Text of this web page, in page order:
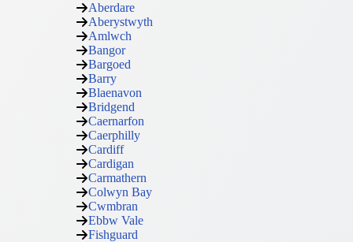
Aberdare
Aberystwyth
Amlwch
Bangor
Bargoed
Barry
Blaenavon
Bridgend
Caernarfon
Caerphilly
Cardiff
Cardigan
Carmathern
Colwyn Bay
Cwmbran
Ebbw Vale
Fishguard